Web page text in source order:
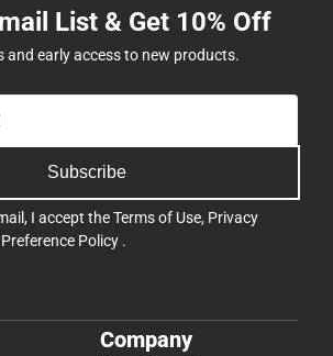
List & Get 10% Off
and early access to new products.
Subscribe
I accept theTerms of Use, Privacy
Policy .
Company